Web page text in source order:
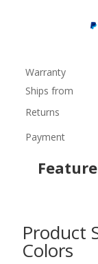
Warranty
Ships from
Returns
Payment
Product
Colors